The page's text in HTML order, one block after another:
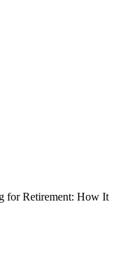
for Retirement: How It